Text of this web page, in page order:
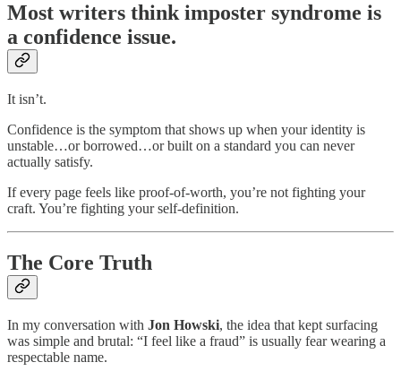
Most writers think imposter syndrome is
a confidence issue.
It isn’t.
Confidence is the symptom that shows up when your identity is
unstable…or borrowed…or built on a standard you can never
actually satisfy.
If every page feels like proof-of-worth, you’re not fighting your
craft. You’re fighting your self-definition.
The Core Truth
In my conversation with Jon Howski, the idea that kept surfacing
was simple and brutal: “I feel like a fraud” is usually fear wearing a
respectable name.